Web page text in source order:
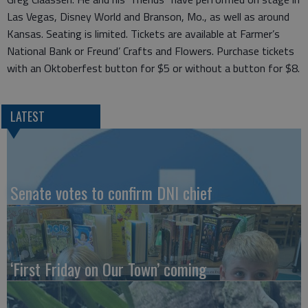
Las Vegas, Disney World and Branson, Mo., as well as around
Kansas. Seating is limited. Tickets are available at Farmer’s
National Bank or Freund’ Crafts and Flowers. Purchase tickets
with an Oktoberfest button for $5 or without a button for $8.
LATEST
Senate votes to confirm DNI chief
‘First Friday on Our Town’ coming